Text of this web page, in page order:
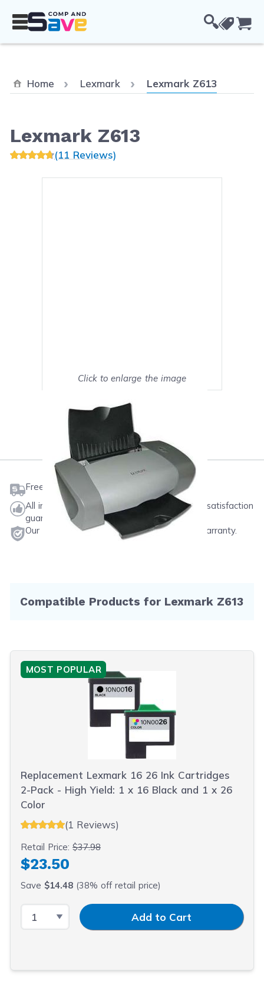
Home Lexmark Current:
Lexmark Z613
Lexmark Z613
(11 Reviews)
Click to enlarge the image
Mark as My Printer
Free shipping on orders $50 or more
All ink & toner come with a one-year 100% satisfaction
guarantee.
Our products will never void your printer's warranty.
Compatible Products for Lexmark Z613
MOST POPULAR
Replacement Lexmark 16 26 Ink Cartridges
2-Pack - High Yield: 1 x 16 Black and 1 x 26
Color
(1 Reviews)
Retail Price:$37.98
$23.50
Save $14.48 (38% off retail price)
Select QuantityInput QuantityAdd to Cart